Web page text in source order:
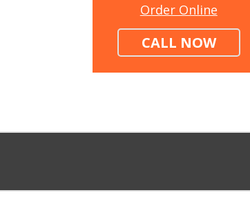
Order Online
CALL NOW